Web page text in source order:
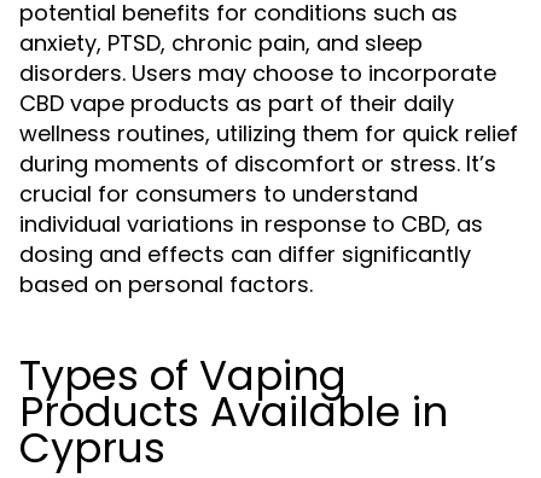
potential benefits for conditions such as
anxiety, PTSD, chronic pain, and sleep
disorders. Users may choose to incorporate
CBD vape products as part of their daily
wellness routines, utilizing them for quick relief
during moments of discomfort or stress. It’s
crucial for consumers to understand
individual variations in response to CBD, as
dosing and effects can differ significantly
based on personal factors.
Types of Vaping
Products Available in
Cyprus